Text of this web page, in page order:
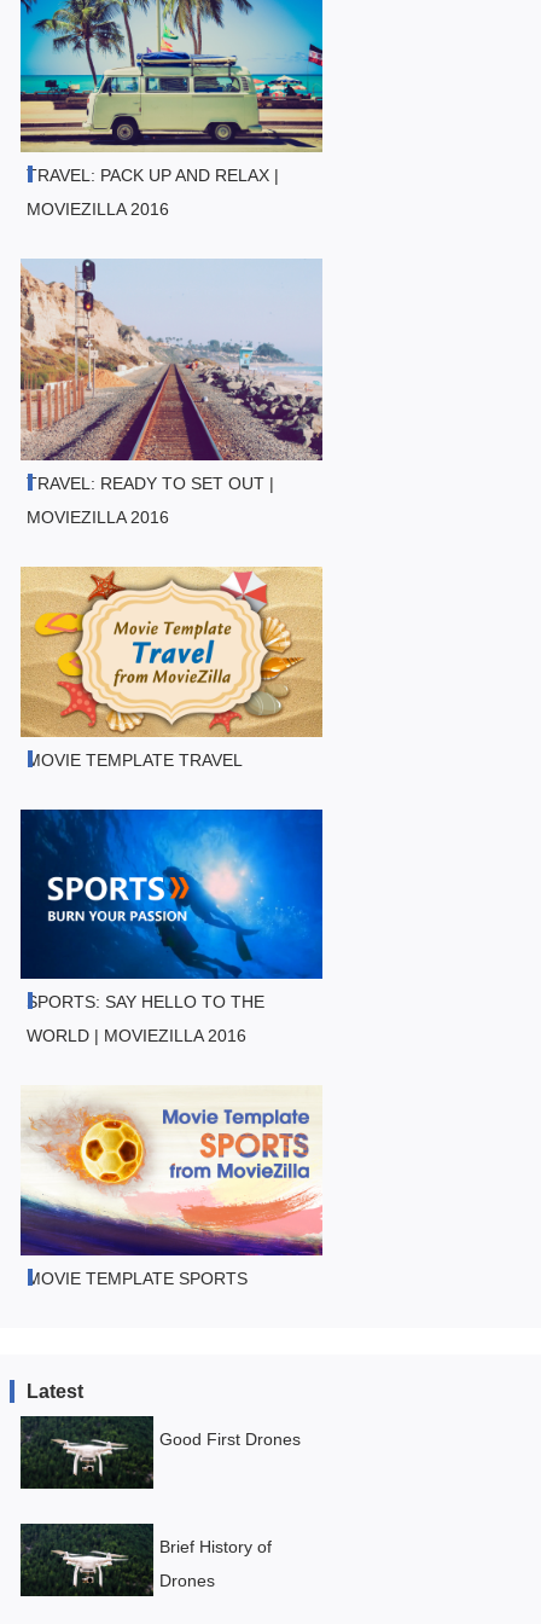
TRAVEL: PACK UP AND RELAX |
MOVIEZILLA 2016
TRAVEL: READY TO SET OUT |
MOVIEZILLA 2016
MOVIE TEMPLATE TRAVEL
SPORTS: SAY HELLO TO THE
WORLD | MOVIEZILLA 2016
MOVIE TEMPLATE SPORTS
Latest
Good First Drones
Brief History of
Drones